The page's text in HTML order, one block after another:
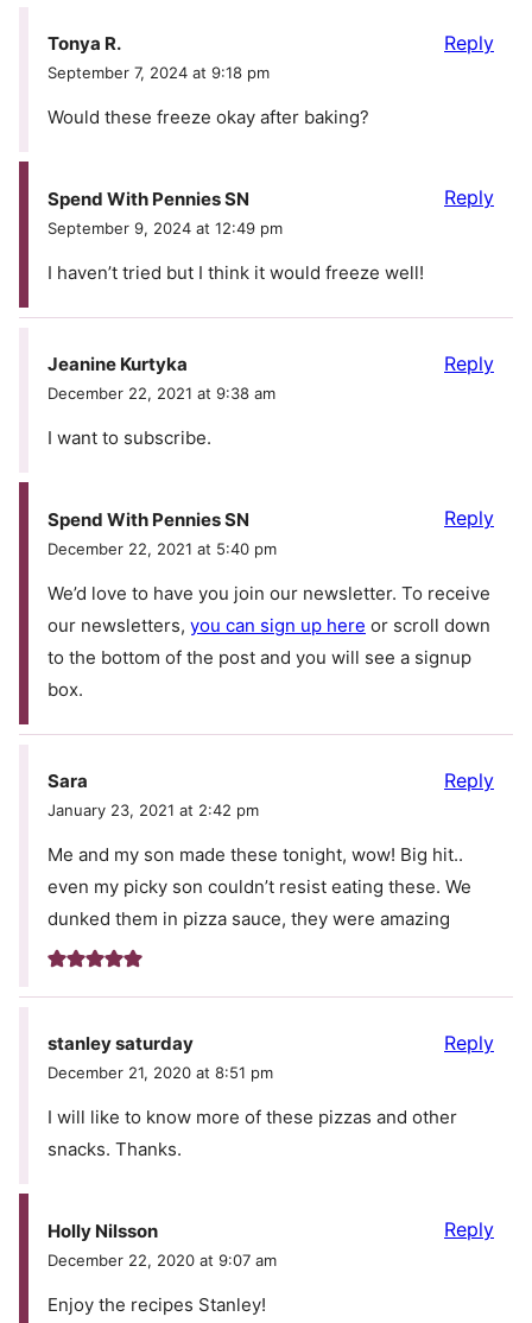
Tonya R.
September 7, 2024 at 9:18 pm
Would these freeze okay after baking?
Reply
Spend With Pennies SN
September 9, 2024 at 12:49 pm
I haven’t tried but I think it would freeze well!
Reply
Jeanine Kurtyka
December 22, 2021 at 9:38 am
I want to subscribe.
Reply
Spend With Pennies SN
December 22, 2021 at 5:40 pm
We’d love to have you join our newsletter. To receive
our newsletters, you can sign up here or scroll down
to the bottom of the post and you will see a signup
box.
Reply
Sara
January 23, 2021 at 2:42 pm
Me and my son made these tonight, wow! Big hit..
even my picky son couldn’t resist eating these. We
dunked them in pizza sauce, they were amazing
Reply
stanley saturday
December 21, 2020 at 8:51 pm
I will like to know more of these pizzas and other
snacks. Thanks.
Reply
Holly Nilsson
December 22, 2020 at 9:07 am
Enjoy the recipes Stanley!
Reply